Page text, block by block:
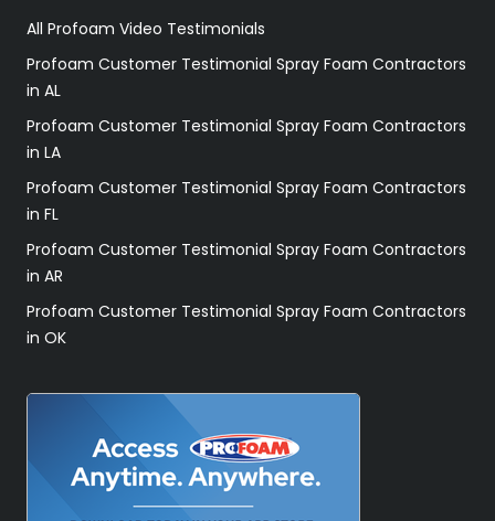
All Profoam Video Testimonials
Profoam Customer Testimonial Spray Foam Contractors
in AL
Profoam Customer Testimonial Spray Foam Contractors
in LA
Profoam Customer Testimonial Spray Foam Contractors
in FL
Profoam Customer Testimonial Spray Foam Contractors
in AR
Profoam Customer Testimonial Spray Foam Contractors
in OK